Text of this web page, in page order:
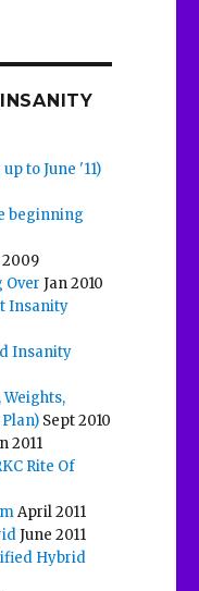
to June '11)
beginning
2009
Over Jan 2010
Insanity
Insanity
Weights,
Sept 2010
2011
Rite Of
April 2011
June 2011
Hybrid